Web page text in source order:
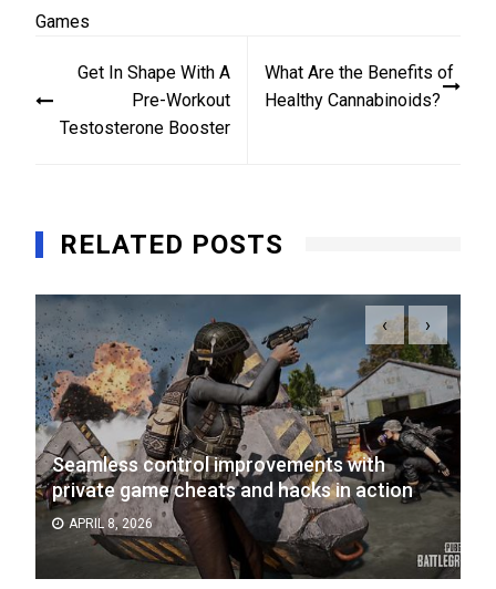
Games
navigation
Get In Shape With A
Pre-Workout
Testosterone Booster
What Are the Benefits of
Healthy Cannabinoids?
RELATED POSTS
Seamless control improvements with
private game cheats and hacks in action
APRIL 8, 2026
‹ ›